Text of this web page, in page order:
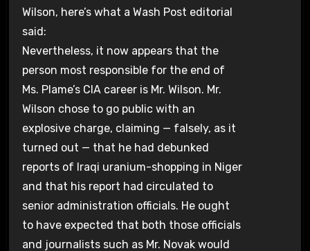
Wilson, here’s what a Wash Post editorial
said:
Nevertheless, it now appears that the
person most responsible for the end of
Ms. Plame’s CIA career is Mr. Wilson. Mr.
Wilson chose to go public with an
explosive charge, claiming — falsely, as it
turned out — that he had debunked
reports of Iraqi uranium-shopping in Niger
and that his report had circulated to
senior administration officials. He ought
to have expected that both those officials
and journalists such as Mr. Novak would